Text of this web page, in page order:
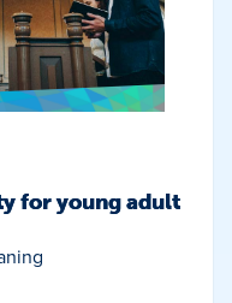
for young adult